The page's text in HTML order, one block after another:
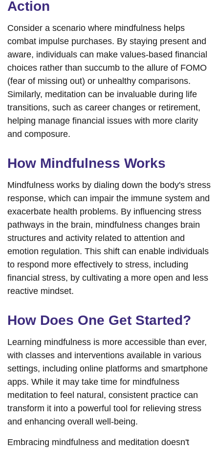
Action
Consider a scenario where mindfulness helps
combat impulse purchases. By staying present and
aware, individuals can make values-based financial
choices rather than succumb to the allure of FOMO
(fear of missing out) or unhealthy comparisons.
Similarly, meditation can be invaluable during life
transitions, such as career changes or retirement,
helping manage financial issues with more clarity
and composure.
How Mindfulness Works
Mindfulness works by dialing down the body's stress
response, which can impair the immune system and
exacerbate health problems. By influencing stress
pathways in the brain, mindfulness changes brain
structures and activity related to attention and
emotion regulation. This shift can enable individuals
to respond more effectively to stress, including
financial stress, by cultivating a more open and less
reactive mindset.
How Does One Get Started?
Learning mindfulness is more accessible than ever,
with classes and interventions available in various
settings, including online platforms and smartphone
apps. While it may take time for mindfulness
meditation to feel natural, consistent practice can
transform it into a powerful tool for relieving stress
and enhancing overall well-being.
Embracing mindfulness and meditation doesn't